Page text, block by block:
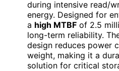
during intensive read/
energy. Designed for
a high MTBF of 2.5
long-term reliability.
design reduces power
weight, making it a
solution for critical